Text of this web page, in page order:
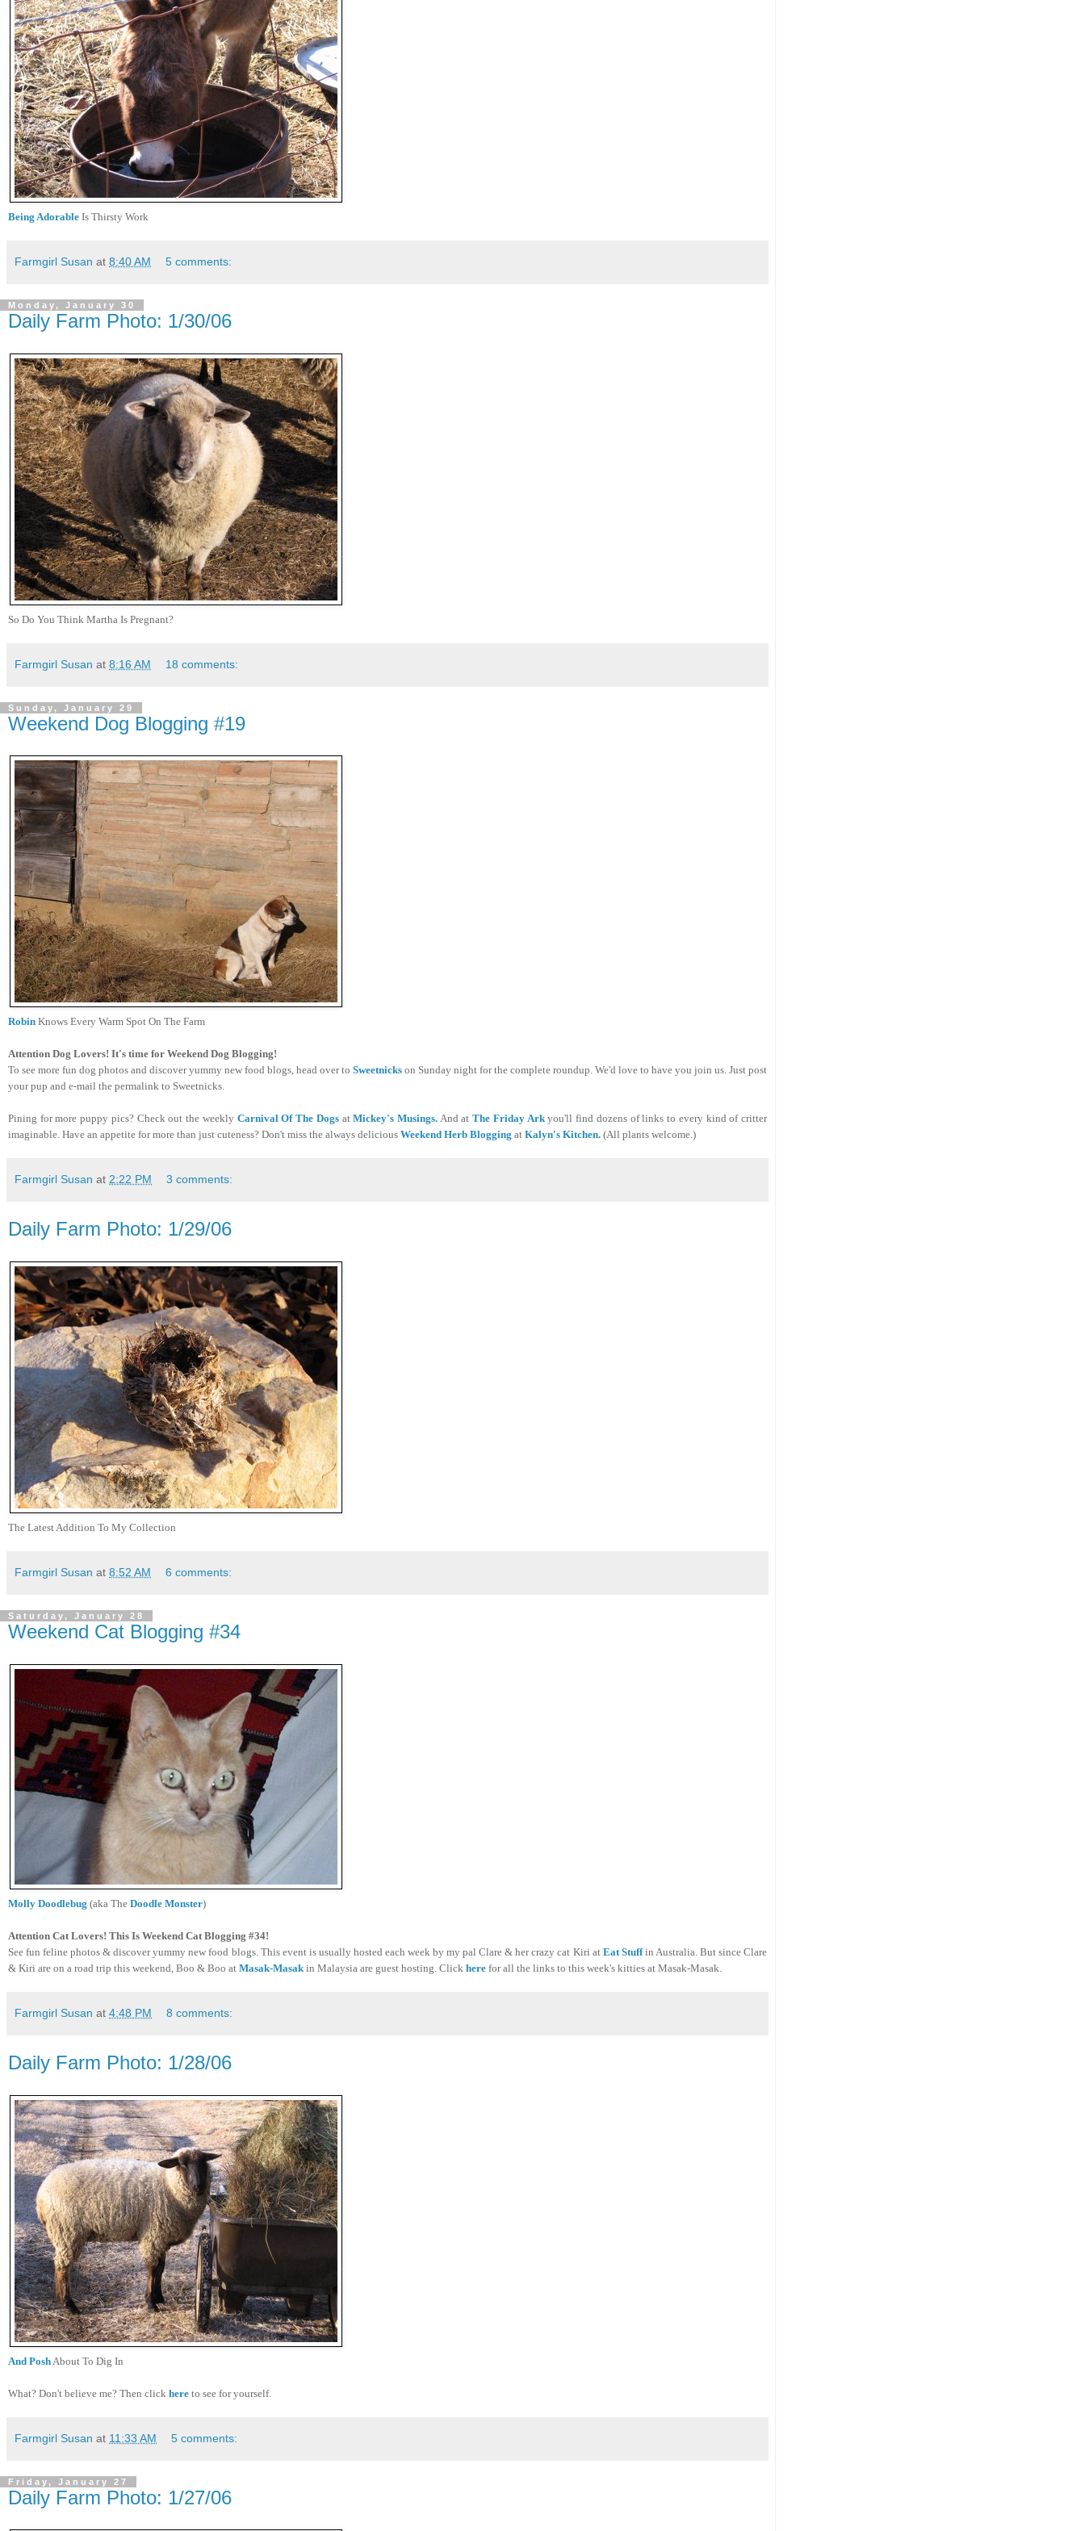
Being Adorable Is Thirsty Work
Farmgirl Susan at 8:40 AM 5 comments:
Monday, January 30
Daily Farm Photo: 1/30/06
So Do You Think Martha Is Pregnant?
Farmgirl Susan at 8:16 AM 18 comments:
Sunday, January 29
Weekend Dog Blogging #19
Robin Knows Every Warm Spot On The Farm
Attention Dog Lovers! It's time for Weekend Dog Blogging!
To see more fun dog photos and discover yummy new food blogs, head over to Sweetnicks on Sunday night for the complete roundup. We'd love to have you join us. Just post
your pup and e-mail the permalink to Sweetnicks.
Pining for more puppy pics? Check out the weekly Carnival Of The DogsatMickey's Musings. And atThe Friday Arkyou'll find dozens of links to every kind of critter
imaginable. Have an appetite for more than just cuteness? Don't miss the always delicious Weekend Herb Blogging at Kalyn's Kitchen. (All plants welcome.)
Farmgirl Susan at 2:22 PM 3 comments:
Daily Farm Photo: 1/29/06
The Latest Addition To My Collection
Farmgirl Susan at 8:52 AM 6 comments:
Saturday, January 28
Weekend Cat Blogging #34
Molly Doodlebug (aka The Doodle Monster)
Attention Cat Lovers! This Is Weekend Cat Blogging #34!
See fun feline photos & discover yummy new food blogs. This event is usually hosted each week by my pal Clare & her crazy cat Kiri at Eat Stuffin Australia. But since Clare
& Kiri are on a road trip this weekend, Boo & Boo at Masak-Masak in Malaysia are guest hosting. Click here for all the links to this week's kitties at Masak-Masak.
Farmgirl Susan at 4:48 PM 8 comments:
Daily Farm Photo: 1/28/06
And Posh About To Dig In
What? Don't believe me? Then click here to see for yourself.
Farmgirl Susan at 11:33 AM 5 comments:
Friday, January 27
Daily Farm Photo: 1/27/06